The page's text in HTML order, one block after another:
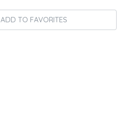
ADD TO FAVORITES